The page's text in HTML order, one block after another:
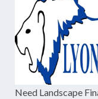
Need Landscape